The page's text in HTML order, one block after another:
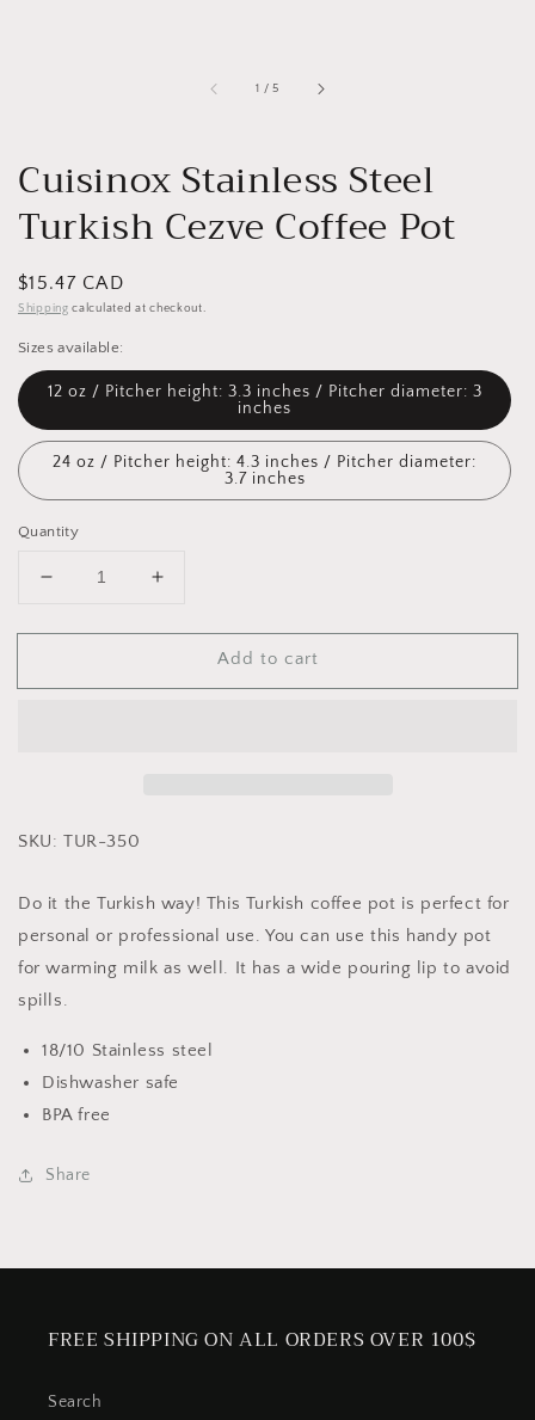
1 /of
5
Cuisinox Stainless Steel
Turkish Cezve Coffee Pot
Regular
price
$15.47 CAD
Shipping calculated at checkout.
Sizes available:
12 oz / Pitcher height: 3.3 inches / Pitcher diameter: 3
inches
24 oz / Pitcher height: 4.3 inches / Pitcher diameter:
3.7 inches
Quantity
Decrease
for
Stainless
Increase
for
Cuisinox
Stainless
Add to cart
SKU: TUR-350
Do it the Turkish way! This Turkish coffee pot is perfect for
personal or professional use. You can use this handy pot
for warming milk as well. It has a wide pouring lip to avoid
spills.
18/10 Stainless steel
Dishwasher safe
BPA free
Share
FREE SHIPPING ON ALL ORDERS OVER 100$
Search